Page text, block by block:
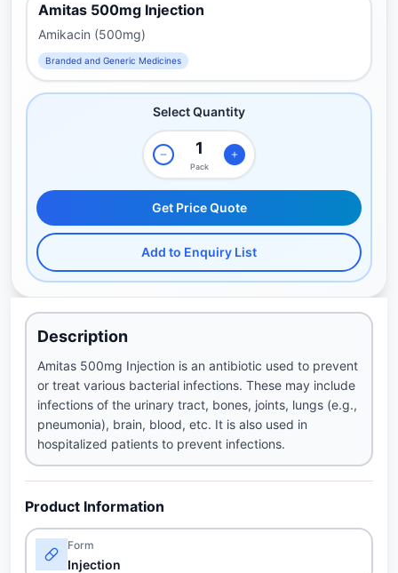
Amitas 500mg Injection
Amikacin (500mg)
Branded and Generic Medicines
Select Quantity
Pack
Get Price Quote
Add to Enquiry List
Description
Amitas 500mg Injection is an antibiotic used to prevent
or treat various bacterial infections. These may include
infections of the urinary tract, bones, joints, lungs (e.g.,
pneumonia), brain, blood, etc. It is also used in
hospitalized patients to prevent infections.
Product Information
Form
Injection